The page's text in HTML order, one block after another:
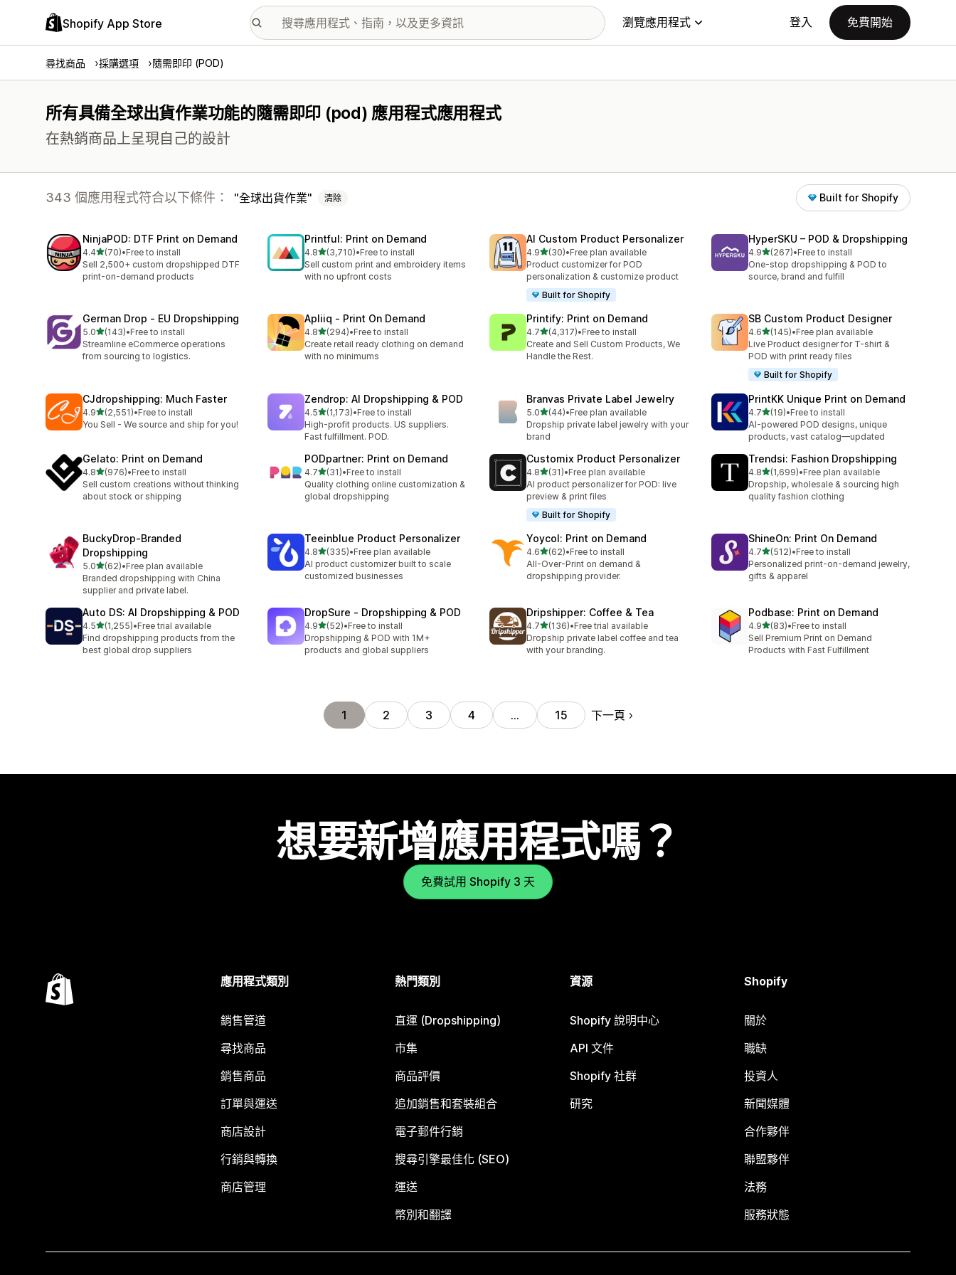
Shopify App Store 瀏覽應用程式 登入 免費開始
尋找商品 採購選項 隨需即印 (POD)
所有具備全球出貨作業功能的隨需即印 (pod) 應用程式應用程式
在熱銷商品上呈現自己的設計
343 個應用程式符合以下條件： 全球出貨作業 清除 Built for Shopify
NinjaPOD: DTF Print on Demand
4.4滿分 5 顆星
(70)
共有 70 則評價
•Free to install
Sell 2,500+ custom dropshipped DTF
print-on-demand products
Printful: Print on Demand
4.8滿分 5 顆星
(3,710)
共有 3710 則評價
•Free to install
Sell custom print and embroidery items
with no upfront costs
AI Custom Product Personalizer
4.9滿分 5 顆星
(30)
共有 30 則評價
•Free plan available
Product customizer for POD
personalization & customize product
Built for Shopify
HyperSKU – POD & Dropshipping
4.9滿分 5 顆星
(267)
共有 267 則評價
•Free to install
One-stop dropshipping & POD to
source, brand and fulfill
German Drop ‑ EU Dropshipping
5.0滿分 5 顆星
(143)
共有 143 則評價
•Free to install
Streamline eCommerce operations
from sourcing to logistics.
Apliiq ‑ Print On Demand
4.8滿分 5 顆星
(294)
共有 294 則評價
•Free to install
Create retail ready clothing on demand
with no minimums
Printify: Print on Demand
4.7滿分 5 顆星
(4,317)
共有 4317 則評價
•Free to install
Create and Sell Custom Products, We
Handle the Rest.
SB Custom Product Designer
4.6滿分 5 顆星
(145)
共有 145 則評價
•Free plan available
Live Product designer for T-shirt &
POD with print ready files
Built for Shopify
CJdropshipping: Much Faster
4.9滿分 5 顆星
(2,551)
共有 2551 則評價
•Free to install
You Sell - We source and ship for you!
Zendrop: AI Dropshipping & POD
4.5滿分 5 顆星
(1,173)
共有 1173 則評價
•Free to install
High-profit products. US suppliers.
Fast fulfillment. POD.
Branvas Private Label Jewelry
5.0滿分 5 顆星
(44)
共有 44 則評價
•Free plan available
Dropship private label jewelry with your
brand
PrintKK Unique Print on Demand
4.7滿分 5 顆星
(19)
共有 19 則評價
•Free to install
AI-powered POD designs, unique
products, vast catalog—updated
Gelato: Print on Demand
4.8滿分 5 顆星
(976)
共有 976 則評價
•Free to install
Sell custom creations without thinking
about stock or shipping
PODpartner: Print on Demand
4.7滿分 5 顆星
(31)
共有 31 則評價
•Free to install
Quality clothing online customization &
global dropshipping
Customix Product Personalizer
4.8滿分 5 顆星
(31)
共有 31 則評價
•Free plan available
AI product personalizer for POD: live
preview & print files
Built for Shopify
Trendsi: Fashion Dropshipping
4.8滿分 5 顆星
(1,699)
共有 1699 則評價
•Free plan available
Dropship, wholesale & sourcing high
quality fashion clothing
BuckyDrop‑Branded
Dropshipping
5.0滿分 5 顆星
(62)
共有 62 則評價
•Free plan available
Branded dropshipping with China
supplier and private label.
Teeinblue Product Personalizer
4.8滿分 5 顆星
(335)
共有 335 則評價
•Free plan available
AI product customizer built to scale
customized businesses
Yoycol: Print on Demand
4.6滿分 5 顆星
(62)
共有 62 則評價
•Free to install
All-Over-Print on demand &
dropshipping provider.
ShineOn: Print On Demand
4.7滿分 5 顆星
(512)
共有 512 則評價
•Free to install
Personalized print-on-demand jewelry,
gifts & apparel
Auto DS: AI Dropshipping & POD
4.5滿分 5 顆星
(1,255)
共有 1255 則評價
•Free trial available
Find dropshipping products from the
best global drop suppliers
DropSure ‑ Dropshipping & POD
4.9滿分 5 顆星
(52)
共有 52 則評價
•Free to install
Dropshipping & POD with 1M+
products and global suppliers
Dripshipper: Coffee & Tea
4.7滿分 5 顆星
(136)
共有 136 則評價
•Free trial available
Dropship private label coffee and tea
with your branding.
Podbase: Print on Demand
4.9滿分 5 顆星
(83)
共有 83 則評價
•Free to install
Sell Premium Print on Demand
Products with Fast Fulfillment
1 2 3 4 … 15 下一頁
想要新增應用程式嗎？
免費試用 Shopify 3 天
應用程式類別
銷售管道
尋找商品
銷售商品
訂單與運送
商店設計
行銷與轉換
商店管理
熱門類別
直運 (Dropshipping)
市集
商品評價
追加銷售和套裝組合
電子郵件行銷
搜尋引擎最佳化 (SEO)
運送
幣別和翻譯
資源
Shopify 說明中心
API 文件
Shopify 社群
研究
Shopify
關於
職缺
投資人
新聞媒體
合作夥伴
聯盟夥伴
法務
服務狀態